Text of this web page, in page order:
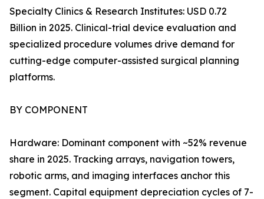
Specialty Clinics & Research Institutes: USD 0.72
Billion in 2025. Clinical-trial device evaluation and
specialized procedure volumes drive demand for
cutting-edge computer-assisted surgical planning
platforms.
BY COMPONENT
Hardware: Dominant component with ~52% revenue
share in 2025. Tracking arrays, navigation towers,
robotic arms, and imaging interfaces anchor this
segment. Capital equipment depreciation cycles of 7-